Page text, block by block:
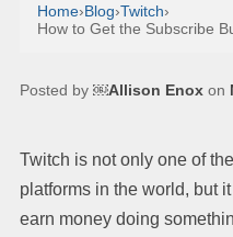
Home›Blog›Twitch›
How to Get the Subscribe
Posted by ￼Allison Enox on
Twitch is not only one of
platforms in the world, but
earn money doing